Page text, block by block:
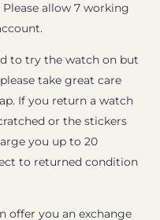
allow 7 working
to try the watch on but
take great care
If you return a watch
or the stickers
you up to 20
to returned condition
offer you an exchange